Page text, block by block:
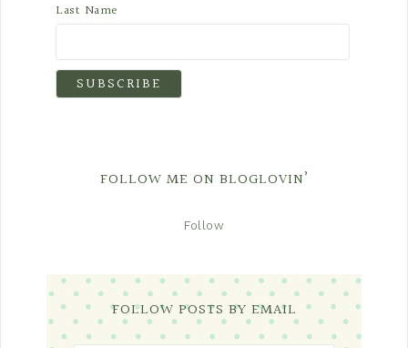
Last Name
FOLLOW ME ON BLOGLOVIN’
Follow
FOLLOW POSTS BY EMAIL